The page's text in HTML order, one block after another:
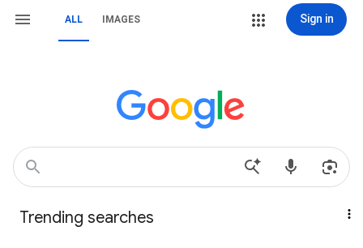
ALL IMAGES Sign in
Trending searches